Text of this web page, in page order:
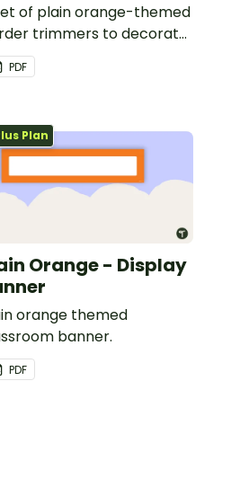
of plain orange-themed
trimmers to decorate
whiteboard, corkboard
PDF
Plan
Orange - Display
orange themed
banner.
PDF